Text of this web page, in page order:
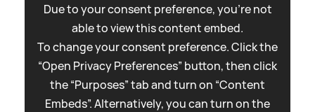
Due to your consent preference, you're not
able to view this content embed.
To change your consent preference. Click the
“Open Privacy Preferences” button, then click
the “Purposes” tab and turn on “Content
Embeds”. Alternatively, you can turn on the